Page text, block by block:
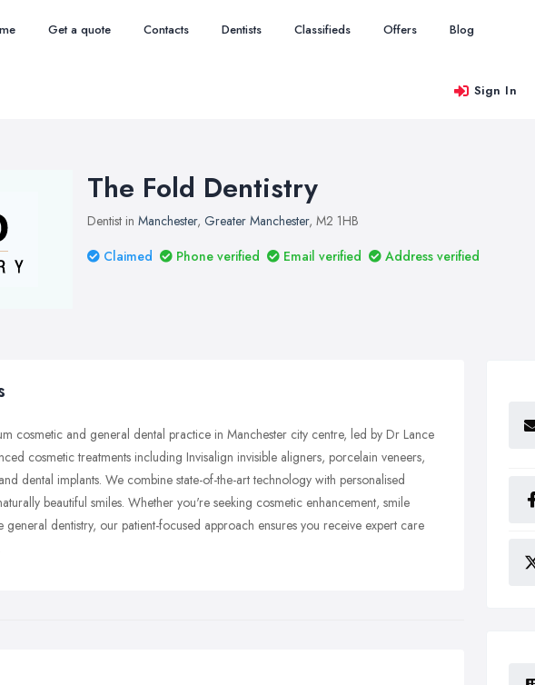
Get a quote Contacts Dentists Classifieds Offers Blog
Sign In
The Fold Dentistry
Dentist in Manchester, Greater Manchester, M2 1HB
Claimed
Phone verified Email verified Address verified
cosmetic and general dental practice in Manchester city centre, led by Dr Lance
cosmetic treatments including Invisalign invisible aligners, porcelain veneers,
dental implants. We combine state-of-the-art technology with personalised
beautiful smiles. Whether you're seeking cosmetic enhancement, smile
dentistry, our patient-focused approach ensures you receive expert care